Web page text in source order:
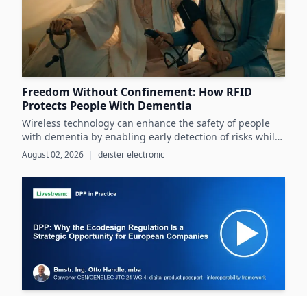
Freedom Without Confinement: How RFID
Protects People With Dementia
Wireless technology can enhance the safety of people
with dementia by enabling early detection of risks while
preserving their autonomy and supporting caregivers
effectively.
August 02, 2026 | deister electronic